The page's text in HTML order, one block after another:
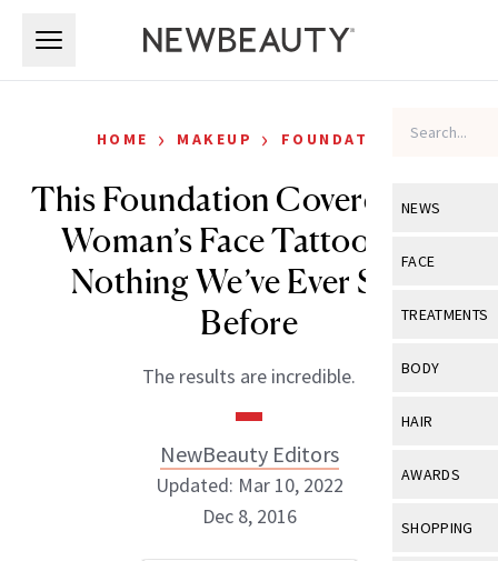
NEWS
View All
Industry &
FACE
View All
Eye Care
TREATMENTS
View All
BODY
View All
HAIR
View All
AWARDS
View All
SHOPPING
HOME › MAKEUP › FOUNDATION
This Foundation Covered One
Woman’s Face Tattoo Like
Nothing We’ve Ever Seen
Before
The results are incredible.
NewBeauty Editors
Updated: Mar 10, 2022
Dec 8, 2016